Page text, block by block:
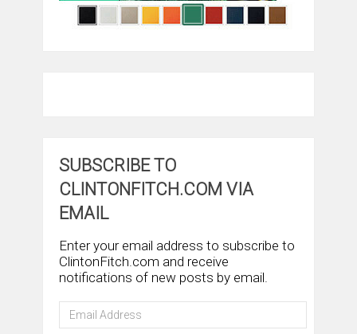
SUBSCRIBE TO
CLINTONFITCH.COM VIA
EMAIL
Enter your email address to subscribe to
ClintonFitch.com and receive
notifications of new posts by email.
Email
Address